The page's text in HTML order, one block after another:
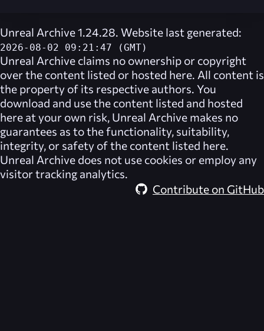
Unreal Archive 1.24.28. Website last generated:
2026-08-02 09:21:47 (GMT)
Unreal Archive claims no ownership or copyright
over the content listed or hosted here. All content is
the property of its respective authors. You
download and use the content listed and hosted
here at your own risk, Unreal Archive makes no
guarantees as to the functionality, suitability,
integrity, or safety of the content listed here.
Unreal Archive does not use cookies or employ any
visitor tracking analytics.
Contribute on GitHub